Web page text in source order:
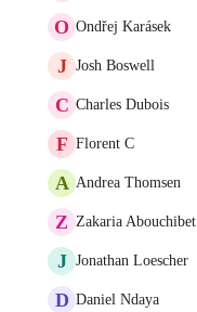
O Ondřej Karásek
J Josh Boswell
C Charles Dubois
F Florent C
A Andrea Thomsen
Z Zakaria Abouchibet
J Jonathan Loescher
D Daniel Ndaya